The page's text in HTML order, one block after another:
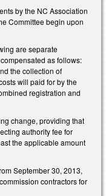
by the NC Association
Committee begin upon
are separate
as follows:
the collection of
will paid for by the
registration and
change, providing that
authority fee for
the applicable amount
September 30, 2013,
contractors for